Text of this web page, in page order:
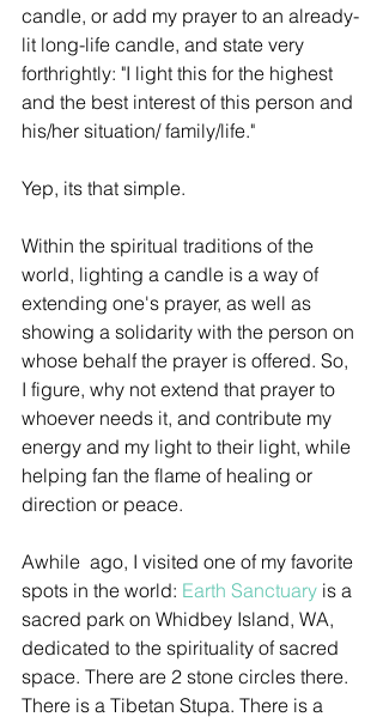
candle, or add my prayer to an already-
lit long-life candle, and state very
forthrightly: "I light this for the highest
and the best interest of this person and
his/her situation/ family/life."
Yep, its that simple.
Within the spiritual traditions of the
world, lighting a candle is a way of
extending one's prayer, as well as
showing a solidarity with the person on
whose behalf the prayer is offered. So,
I figure, why not extend that prayer to
whoever needs it, and contribute my
energy and my light to their light, while
helping fan the flame of healing or
direction or peace.
Awhile  ago, I visited one of my favorite
spots in the world: Earth Sanctuary is a
sacred park on Whidbey Island, WA,
dedicated to the spirituality of sacred
space. There are 2 stone circles there.
There is a Tibetan Stupa. There is a